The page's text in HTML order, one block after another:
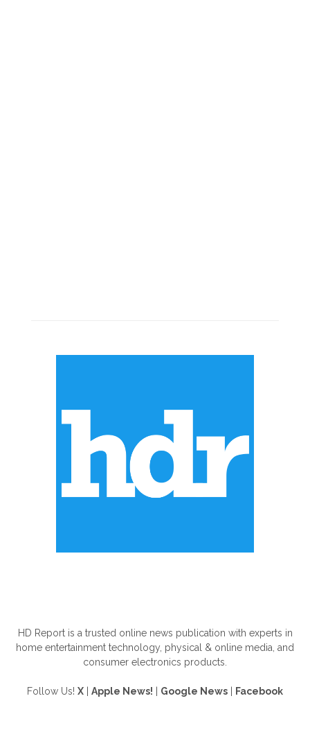
HD Report is a trusted online news publication with experts in
home entertainment technology, physical & online media, and
consumer electronics products.
Follow Us! X Apple News! Google News Facebook